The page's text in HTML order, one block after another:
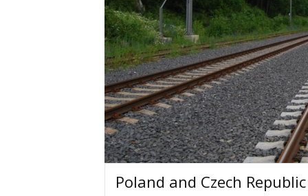
Poland and Czech